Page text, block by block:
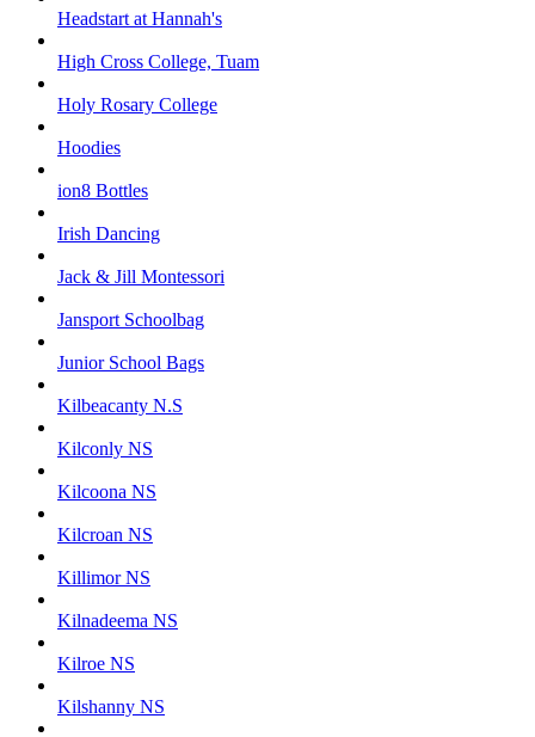
Headstart at Hannah's
High Cross College, Tuam
Holy Rosary College
Hoodies
ion8 Bottles
Irish Dancing
Jack & Jill Montessori
Jansport Schoolbag
Junior School Bags
Kilbeacanty N.S
Kilconly NS
Kilcoona NS
Kilcroan NS
Killimor NS
Kilnadeema NS
Kilroe NS
Kilshanny NS